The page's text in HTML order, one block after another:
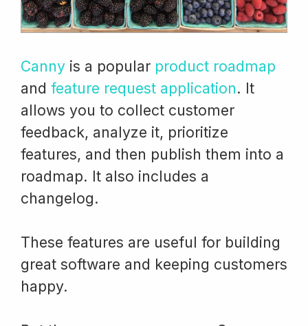
Canny is a popular product roadmap
and feature request application. It
allows you to collect customer
feedback, analyze it, prioritize
features, and then publish them into a
roadmap. It also includes a
changelog.
These features are useful for building
great software and keeping customers
happy.